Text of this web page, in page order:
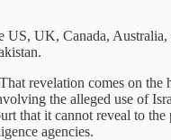
UK, Canada, Australia,
revelation comes on the
the alleged use of
that it cannot reveal to
agencies.